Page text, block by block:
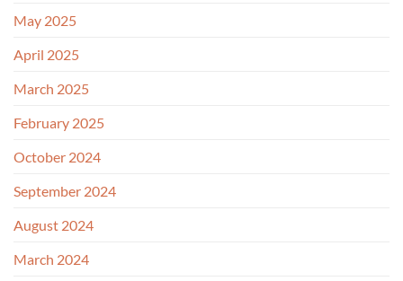
May 2025
April 2025
March 2025
February 2025
October 2024
September 2024
August 2024
March 2024